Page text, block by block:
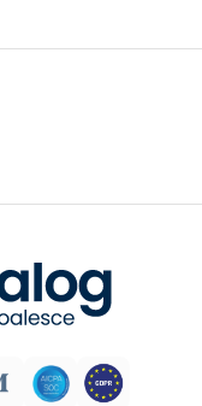
can the
Does the
your syncs are
you easily
why? Can